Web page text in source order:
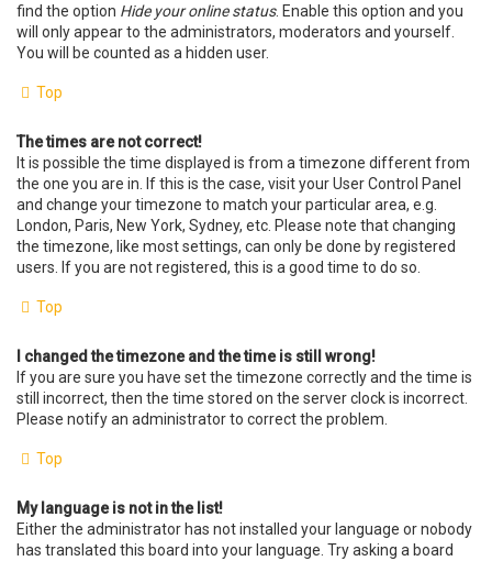
find the option Hide your online status. Enable this option and you
will only appear to the administrators, moderators and yourself.
You will be counted as a hidden user.
Top
The times are not correct!
It is possible the time displayed is from a timezone different from
the one you are in. If this is the case, visit your User Control Panel
and change your timezone to match your particular area, e.g.
London, Paris, New York, Sydney, etc. Please note that changing
the timezone, like most settings, can only be done by registered
users. If you are not registered, this is a good time to do so.
Top
I changed the timezone and the time is still wrong!
If you are sure you have set the timezone correctly and the time is
still incorrect, then the time stored on the server clock is incorrect.
Please notify an administrator to correct the problem.
Top
My language is not in the list!
Either the administrator has not installed your language or nobody
has translated this board into your language. Try asking a board